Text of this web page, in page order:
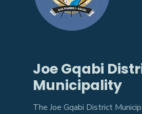
Joe Gqabi
Municipality
The Joe Gqabi District